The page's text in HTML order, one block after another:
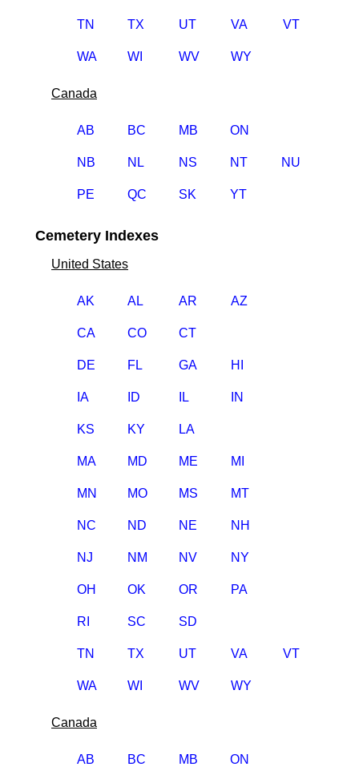
TN TX UT VA VT
WA WI WV WY
Canada
AB BC MB ON
NB NL NS NT NU
PE QC SK YT
Cemetery Indexes
United States
AK AL AR AZ
CA CO CT
DE FL GA HI
IA ID IL IN
KS KY LA
MA MD ME MI
MN MO MS MT
NC ND NE NH
NJ NM NV NY
OH OK OR PA
RI SC SD
TN TX UT VA VT
WA WI WV WY
Canada
AB BC MB ON